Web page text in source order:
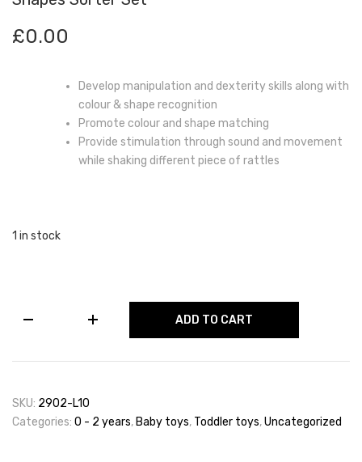
£0.00
Develop manipulation and dexterity skills along with
colour & shape recognition
Promote colour and shape matching
Provide stimulation through sound and movement
while shaking different piece of rattles
1 in stock
quantity
ADD TO CART
SKU: 2902-L10
Categories: 0 - 2 years, Baby toys, Toddler toys,Uncategorized